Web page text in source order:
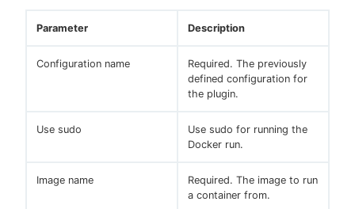
Parameter Description
Configuration name
Required. The previously
defined configuration for
the plugin.
Use sudo
Use sudo for running the
Docker run.
Image name
Required. The image to run
a container from.